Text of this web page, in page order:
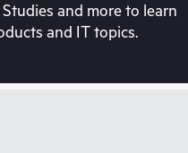
and more to learn
and IT topics.